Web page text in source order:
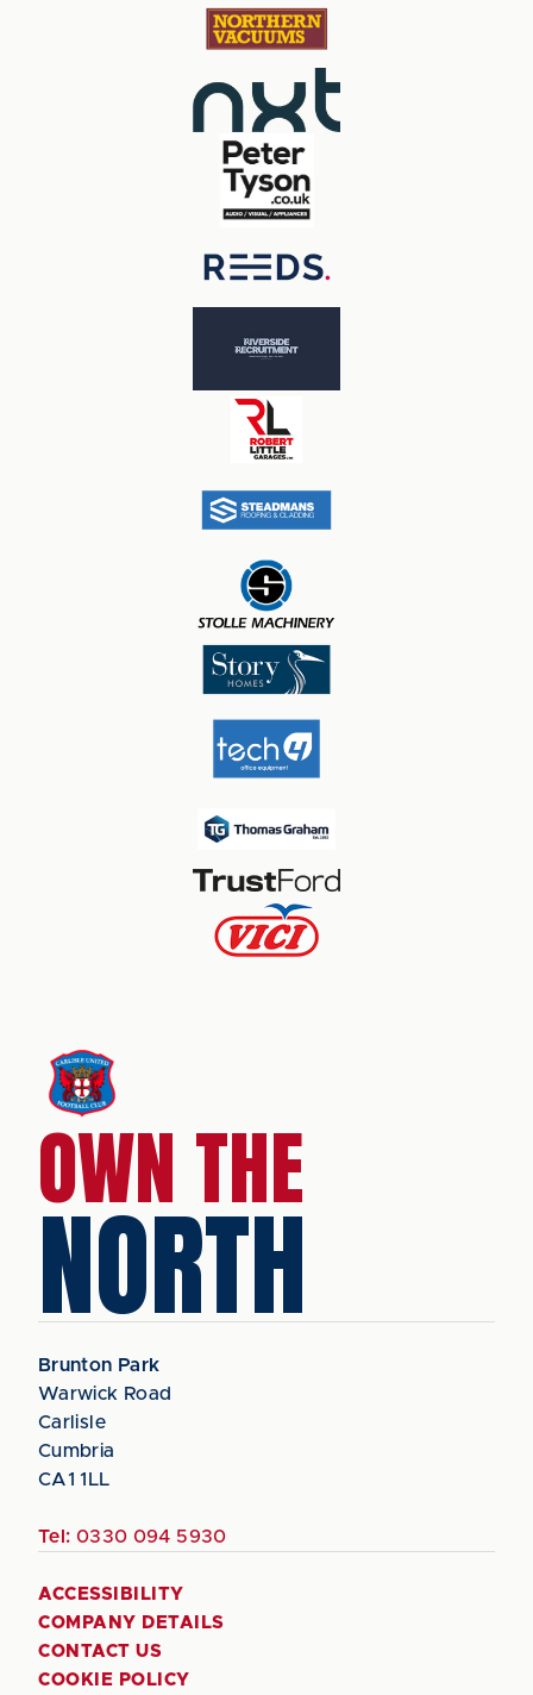
OWN THE
NORTH
Brunton Park
Warwick Road
Carlisle
Cumbria
CA1 1LL
Tel: 0330 094 5930
ACCESSIBILITY
COMPANY DETAILS
CONTACT US
COOKIE POLICY